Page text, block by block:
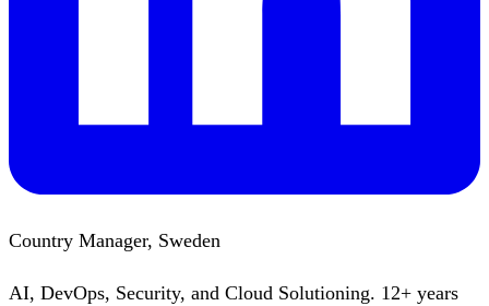
Country Manager, Sweden
AI, DevOps, Security, and Cloud Solutioning. 12+ years